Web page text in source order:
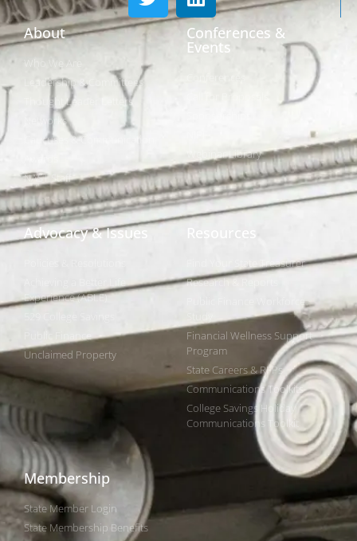
About
Who We Are
Leadership & Committees
Thought Leader Letters
Networks
Caucuses & Communication
NAST Staff
Conferences &
Events
Webinar Library
Advocacy & Issues
Experience (ABLE)
Public Finance
Unclaimed Property
Find Your State Treasurer
Research & Reports
Public Finance Workforce
Financial Wellness Support
Program
State Careers & RFPs
Communications Toolkits
College Savings Holiday
Communications Toolkit
Membership
State Member Login
State Membership Benefits